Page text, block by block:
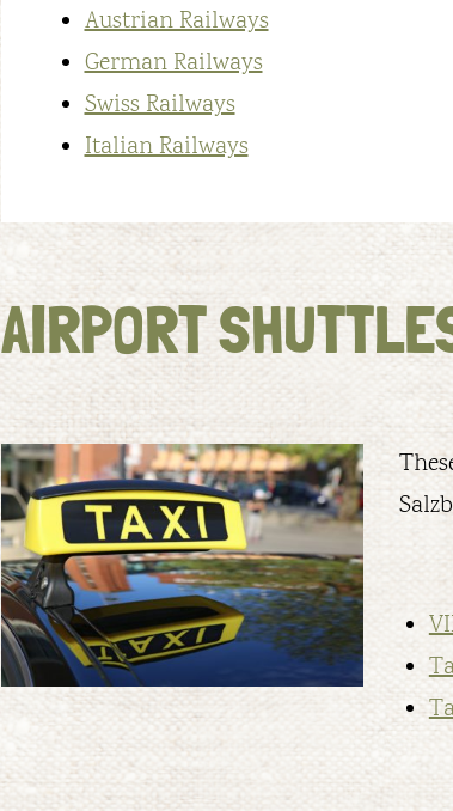
Austrian Railways
German Railways
Swiss Railways
Italian Railways
AIRPORT